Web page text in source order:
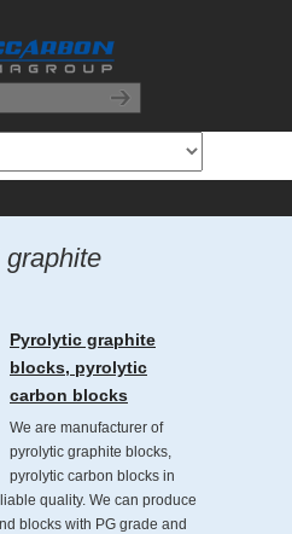
graphite
Pyrolytic graphite
blocks, pyrolytic
carbon blocks
We are manufacturer of
pyrolytic graphite blocks,
pyrolytic carbon blocks in
quality. We can produce
blocks with PG grade and